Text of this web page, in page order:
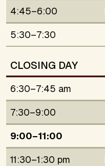
4:45–6:00
5:30–7:30
CLOSING DAY
6:30–7:45 am
7:30–9:00
9:00–11:00
11:30–1:30 pm